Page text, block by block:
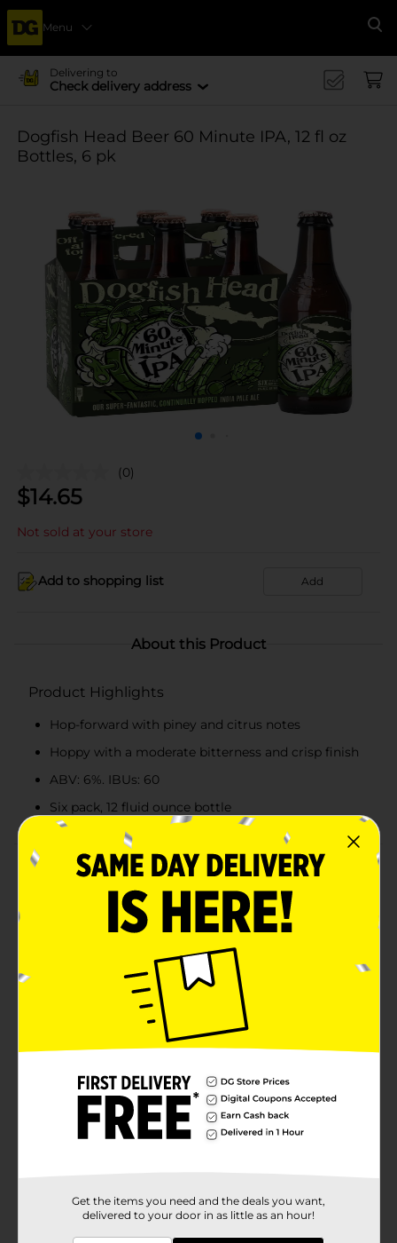
Menu
Delivering to
Check delivery address
Dogfish Head Beer 60 Minute IPA, 12 fl oz
Bottles, 6 pk
(0)
$14.65
Not sold at your store
Add to shopping list Add
About this Product
Product Highlights
Hop-forward with piney and citrus notes
Hoppy with a moderate bitterness and crisp finish
ABV: 6%. IBUs: 60
Six pack, 12 fluid ounce bottle
Product Details
It’s hard being the sequel, unless you wrote the
original story. Inspired by the continual hopping
process we invented with 90 Minute IPA, 60 Minute
builds on that one-of-a-kind process and flavor,
crafting a solid gold hit that’s found its own identity.
Brewed using a boatload of intense Northwest hops,
we boil this continually hopped IPA for a full 60
minutes, adding more than 60 hop additions
continuously to create a bold and timeless flavor. Six
pack, 12 fluid ounce bottles.Must be 21 years of age or
Available
Dogfish Head
72.0 ounce
Get the items you need and the deals you want,
delivered to your door in as little as an hour!